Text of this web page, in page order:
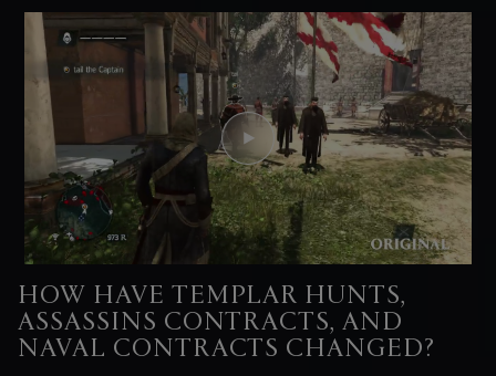
HOW HAVE TEMPLAR HUNTS,
ASSASSINS CONTRACTS, AND
NAVAL CONTRACTS CHANGED?